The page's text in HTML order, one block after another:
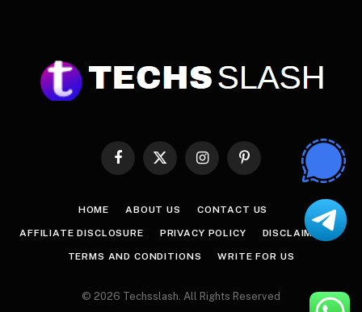
Facebook
X
InstagramPinterest
HOME ABOUT US CONTACT US
AFFILIATE DISCLOSURE PRIVACY POLICY DISCLAIMER
TERMS AND CONDITIONS WRITE FOR US
© 2026 Techsslash. All Rights Reserved